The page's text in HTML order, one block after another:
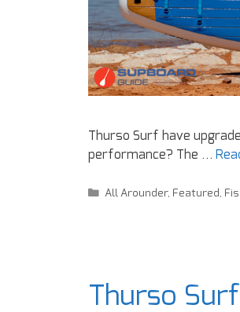
Thurso Surf have
performance? The …
All Arounder, Featured ,
Thurso